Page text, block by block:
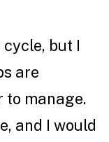
but I
are
manage.
and I would